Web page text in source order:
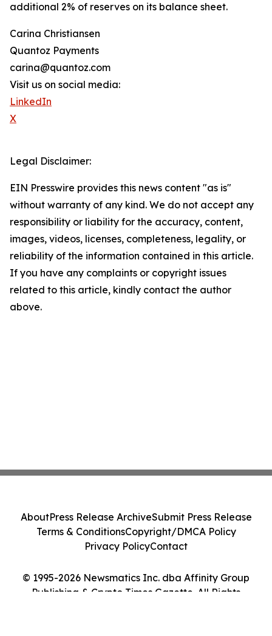
additional 2% of reserves on its balance sheet.
Carina Christiansen
Quantoz Payments
carina@quantoz.com
Visit us on social media:
LinkedIn
X
Legal Disclaimer:
EIN Presswire provides this news content "as is"
without warranty of any kind. We do not accept any
responsibility or liability for the accuracy, content,
images, videos, licenses, completeness, legality, or
reliability of the information contained in this article.
If you have any complaints or copyright issues
related to this article, kindly contact the author
above.
© 1995-2026 Newsmatics Inc. dba Affinity Group
Publishing & Crypto Times Gazette. All Rights
AboutPress Release ArchiveSubmit Press Release
Terms & ConditionsCopyright/DMCA Policy
Privacy PolicyContact